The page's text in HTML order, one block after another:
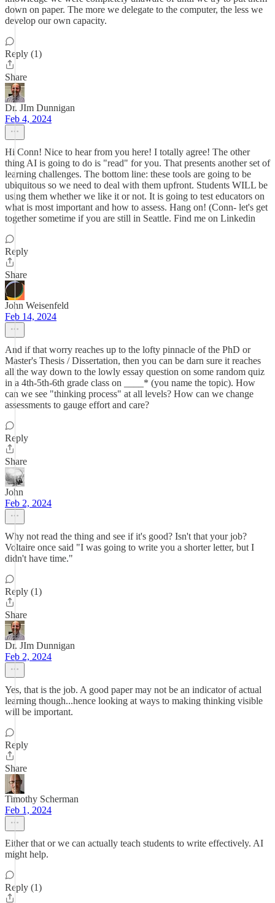
down on paper. The more we delegate to the computer, the less we
develop our own capacity.
Reply (1)
Share
Dr. JIm Dunnigan
Feb 4, 2024
Hi Conn! Nice to hear from you here! I totally agree! The other
thing AI is going to do is "read" for you. That presents another set of
learning challenges. The bottom line: these tools are going to be
ubiquitous so we need to deal with them upfront. Students WILL be
using them whether we like it or not. It is going to test educators on
what is most important and how to assess. Hang on! (Conn- let's get
together sometime if you are still in Seattle. Find me on Linkedin
Reply
Share
John Weisenfeld
Feb 14, 2024
And if that worry reaches up to the lofty pinnacle of the PhD or
Master's Thesis / Dissertation, then you can be darn sure it reaches
all the way down to the lowly essay question on some random quiz
in a 4th-5th-6th grade class on ____* (you name the topic). How
can we see "thinking process" at all levels? How can we change
assessments to gauge effort and care?
Reply
Share
John
Feb 2, 2024
Why not read the thing and see if it's good? Isn't that your job?
Voltaire once said "I was going to write you a shorter letter, but I
didn't have time."
Reply (1)
Share
Dr. JIm Dunnigan
Feb 2, 2024
Yes, that is the job. A good paper may not be an indicator of actual
learning though...hence looking at ways to making thinking visible
will be important.
Reply
Share
Timothy Scherman
Feb 1, 2024
Either that or we can actually teach students to write effectively. AI
might help.
Reply (1)